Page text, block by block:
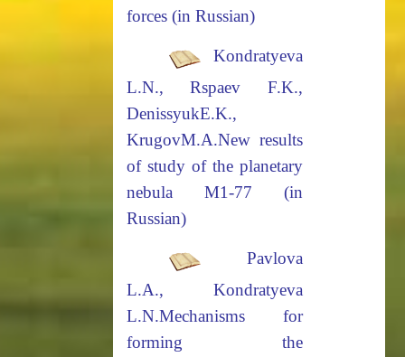
forces (in Russian)
Kondratyeva
L.N., Rspaev F.K.,
DenissyukE.K.,
KrugovM.A.New results
of study of the planetary
nebula M1-77 (in
Russian)
Pavlova
L.A., Kondratyeva
L.N.Mechanisms for
forming the